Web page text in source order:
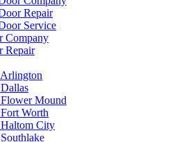
Repair
Service
Company
Repair
Mound
Worth
City